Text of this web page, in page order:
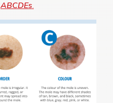
ABCDEs.